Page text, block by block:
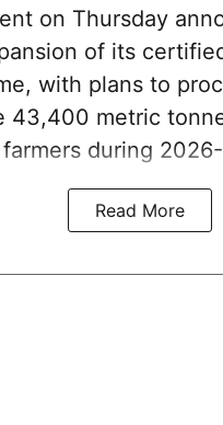
on Thursday
of its
with plans to
43,400 metric
during 2026-
Read More